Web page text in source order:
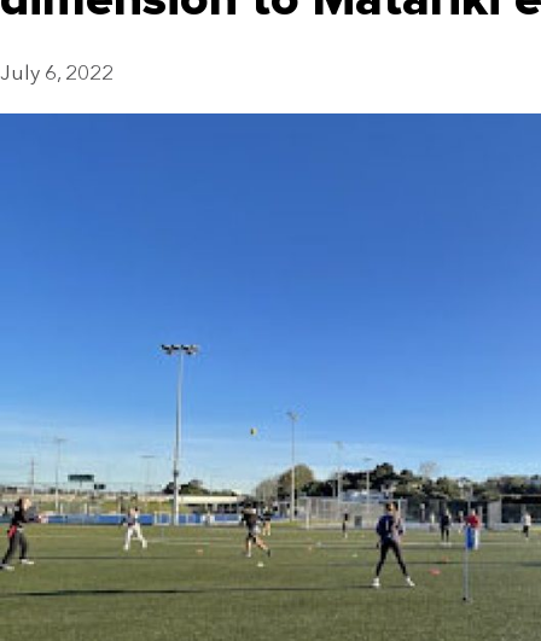
July 6, 2022